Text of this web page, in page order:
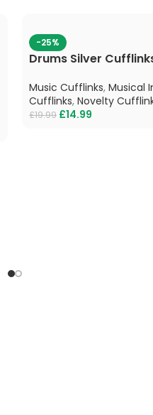
-25%
Drums Silver
Music Cufflinks, Musical
Cufflinks, Novelty
£19.99 £14.99